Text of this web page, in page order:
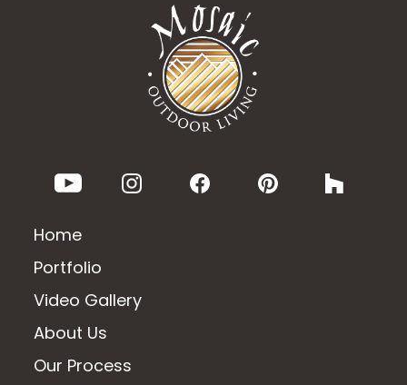
Home
Portfolio
Video Gallery
About Us
Our Process